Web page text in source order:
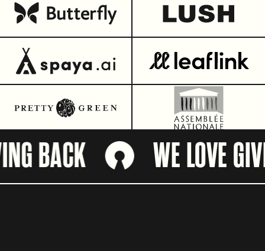
BACK WE LOVE